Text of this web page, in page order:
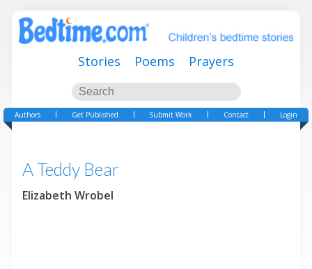
Stories Poems Prayers
Authors Get Published Submit Work Contact Login
A Teddy Bear
Elizabeth Wrobel